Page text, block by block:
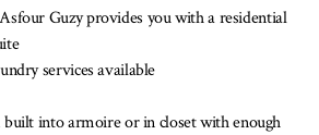
Guzy provides you with a residential
services available
into armoire or in closet with enough